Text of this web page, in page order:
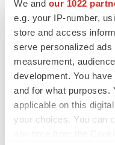
We and our 1022
e.g. your IP-number,
store and access
serve personalized
measurement,
development. You
and for what purposes.
applicable on this
your choices. You can
CONTACT: Wes
Relations,+1-408-731-
Vice President,
both of Affymetrix, Inc.
Web site: http://